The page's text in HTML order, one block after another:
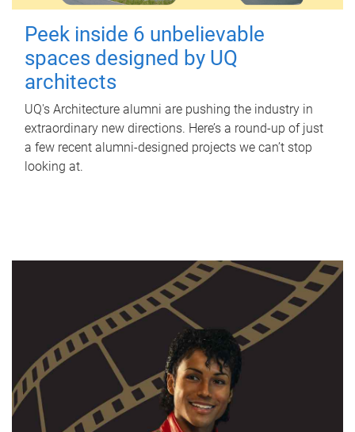
Peek inside 6 unbelievable
spaces designed by UQ
architects
UQ's Architecture alumni are pushing the industry in
extraordinary new directions. Here’s a round-up of just
a few recent alumni-designed projects we can’t stop
looking at.